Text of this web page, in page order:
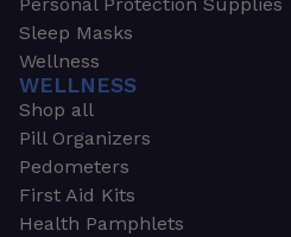
Personal Protection Supplies
Sleep Masks
Wellness
WELLNESS
Shop all
Pill Organizers
Pedometers
First Aid Kits
Health Pamphlets